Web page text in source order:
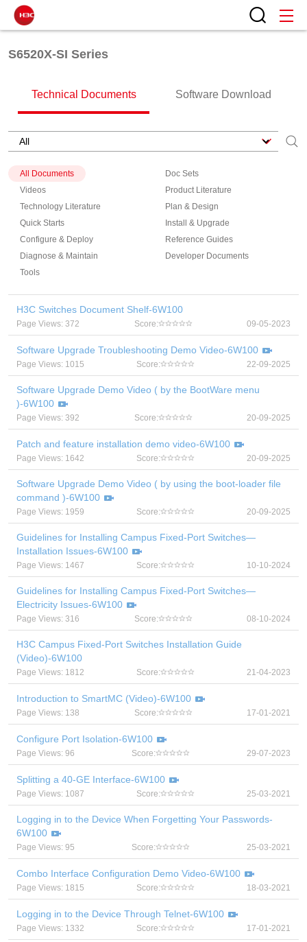
S6520X-SI Series
Technical Documents Software Download
All Documents
Doc Sets
Videos
Product Literature
Technology Literature
Plan & Design
Quick Starts
Install & Upgrade
Configure & Deploy
Reference Guides
Diagnose & Maintain
Developer Documents
Tools
H3C Switches Document Shelf-6W100
Page Views: 372 Score: 09-05-2023
Software Upgrade Troubleshooting Demo Video-6W100
Page Views: 1015 Score: 22-09-2025
Software Upgrade Demo Video ( by the BootWare menu
)-6W100
Page Views: 392 Score: 20-09-2025
Patch and feature installation demo video-6W100
Page Views: 1642 Score: 20-09-2025
Software Upgrade Demo Video ( by using the boot-loader file
command )-6W100
Page Views: 1959 Score: 20-09-2025
Guidelines for Installing Campus Fixed-Port Switches—
Installation Issues-6W100
Page Views: 1467 Score: 10-10-2024
Guidelines for Installing Campus Fixed-Port Switches—
Electricity Issues-6W100
Page Views: 316 Score: 08-10-2024
H3C Campus Fixed-Port Switches Installation Guide
(Video)-6W100
Page Views: 1812 Score: 21-04-2023
Introduction to SmartMC (Video)-6W100
Page Views: 138 Score: 17-01-2021
Configure Port Isolation-6W100
Page Views: 96 Score: 29-07-2023
Splitting a 40-GE Interface-6W100
Page Views: 1087 Score: 25-03-2021
Logging in to the Device When Forgetting Your Passwords-
6W100
Page Views: 95 Score: 25-03-2021
Combo Interface Configuration Demo Video-6W100
Page Views: 1815 Score: 18-03-2021
Logging in to the Device Through Telnet-6W100
Page Views: 1332 Score: 17-01-2021